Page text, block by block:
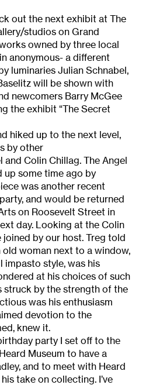
out the next exhibit at The
studios on Grand
owned by three local
anonymous- a different
luminaries Julian Schnabel,
will be shown with
newcomers Barry McGee
the exhibit “The Secret
hiked up to the next level,
by other
Colin Chillag. The Angel
up some time ago by
was another recent
and would be returned
on Roosevelt Street in
day. Looking at the Colin
by our host. Treg told
woman next to a window,
impasto style, was his
at his choices of such
struck by the strength of the
was his enthusiasm
devotion to the
knew it.
party I set off to the
Museum to have a
and to meet with Heard
take on collecting. I’ve